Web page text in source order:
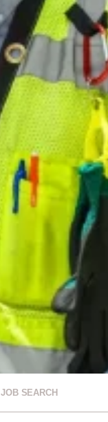
JOB SEARCH